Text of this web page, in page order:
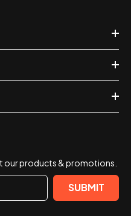
our products & promotions.
SUBMIT